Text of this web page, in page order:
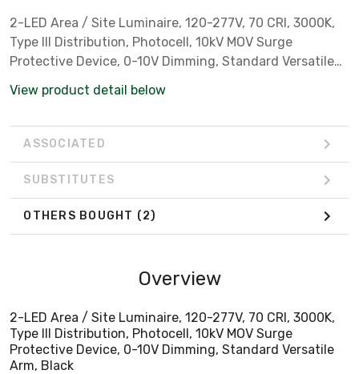
2-LED Area / Site Luminaire, 120-277V, 70 CRI, 3000K,
Type III Distribution, Photocell, 10kV MOV Surge
Protective Device, 0-10V Dimming, Standard Versatile
View product detail below
ASSOCIATED
SUBSTITUTES
OTHERS BOUGHT (2)
Overview
2-LED Area / Site Luminaire, 120-277V, 70 CRI, 3000K,
Type III Distribution, Photocell, 10kV MOV Surge
Protective Device, 0-10V Dimming, Standard Versatile
Arm, Black